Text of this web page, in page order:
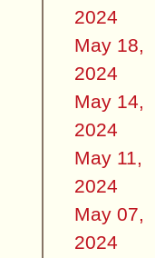
2024
May 18,
2024
May 14,
2024
May 11,
2024
May 07,
2024